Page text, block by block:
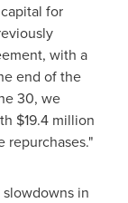
for
with a
end of the
30, we
$19.4 million
repurchases."
in